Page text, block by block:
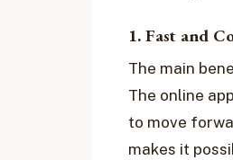
1. Fast and
The main
The online
to move
makes it